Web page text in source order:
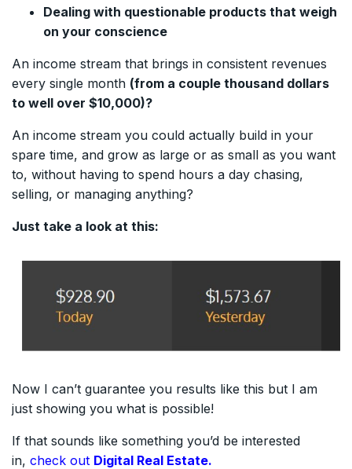
Dealing with questionable products that weigh
on your conscience
An income stream that brings in consistent revenues
every single month (from a couple thousand dollars
to well over $10,000)?
An income stream you could actually build in your
spare time, and grow as large or as small as you want
to, without having to spend hours a day chasing,
selling, or managing anything?
Just take a look at this:
Now I can’t guarantee you results like this but I am
just showing you what is possible!
If that sounds like something you’d be interested
in, check out Digital Real Estate.